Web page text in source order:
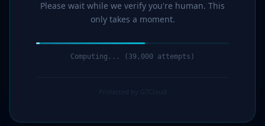
Please wait while we verify you're human. This
only takes a moment.
Computing... (40,000 attempts)